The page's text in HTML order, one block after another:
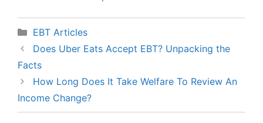
Categories
EBT Articles
Does Uber Eats Accept EBT? Unpacking the
Facts
How Long Does It Take Welfare To Review An
Income Change?